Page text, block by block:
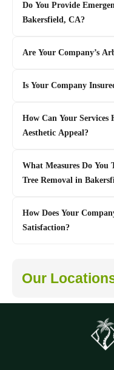
Do You Provide
Bakersfield, CA?
Are Your Company’s
Is Your Company
How Can Your Services
Aesthetic Appeal?
What Measures Do You
Tree Removal in
How Does Your
Satisfaction?
Our